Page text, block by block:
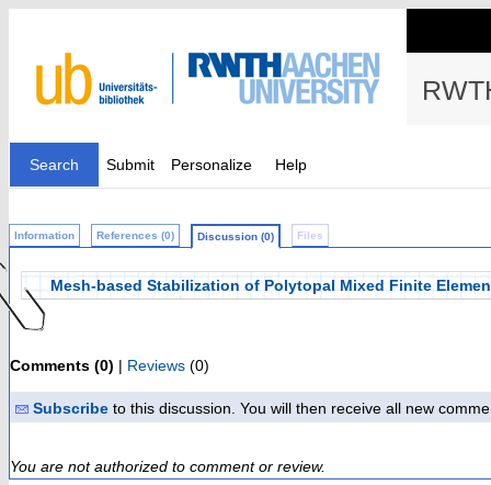
Search Submit Personalize Help
Information References (0) Discussion (0) Files
Mesh-based Stabilization of Polytopal Mixed Finite
Comments (0) | Reviews (0)
Subscribe to this discussion. You will then receive all new
You are not authorized to comment or review.